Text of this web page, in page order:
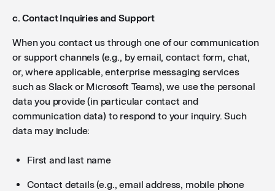
c. Contact Inquiries and Support
When you contact us through one of our communication
or support channels (e.g., by email, contact form, chat,
or, where applicable, enterprise messaging services
such as Slack or Microsoft Teams), we use the personal
data you provide (in particular contact and
communication data) to respond to your inquiry. Such
data may include:
First and last name
Contact details (e.g., email address, mobile phone